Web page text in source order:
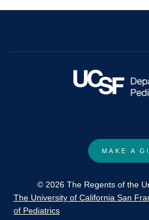
MAKE A
© 2026 The Regents of the
The University of California San
of Pediatrics